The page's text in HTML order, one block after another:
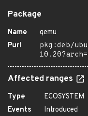
Package
Name
qemu
Purl
pkg:deb/
Affected ranges
Type
ECOSYSTEM
Events
Introduced